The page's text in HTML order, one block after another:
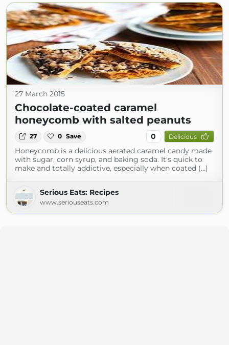
27 March 2015
Chocolate-coated caramel
honeycomb with salted peanuts
27 0 Save 0 Delicious
Honeycomb is a delicious aerated caramel candy made
with sugar, corn syrup, and baking soda. It's quick to
make and totally addictive, especially when coated (...)
Serious Eats: Recipes
www.seriouseats.com